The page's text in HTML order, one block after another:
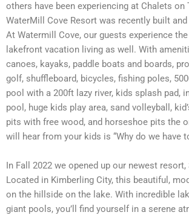
others have been experiencing at Chalets on
WaterMill Cove Resort was recently built
At Watermill Cove, our guests experience
lakefront vacation living as well. With
canoes, kayaks, paddle boats and boards,
golf, shuffleboard, bicycles, fishing poles,
pool with a 200ft lazy river, kids splash pad,
pool, huge kids play area, sand volleyball,
pits with free wood, and horseshoe pits the
will hear from your kids is “Why do we have
In Fall 2022 we opened up our newest resort,
Located in Kimberling City, this beautiful,
on the hillside on the lake. With incredible
giant pools, you’ll find yourself in a serene